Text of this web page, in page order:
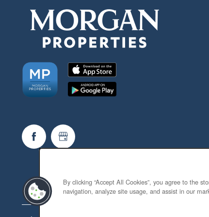
By clicking “Accept All Cookies”, you agree to the
navigation, analyze site usage, and assist in our